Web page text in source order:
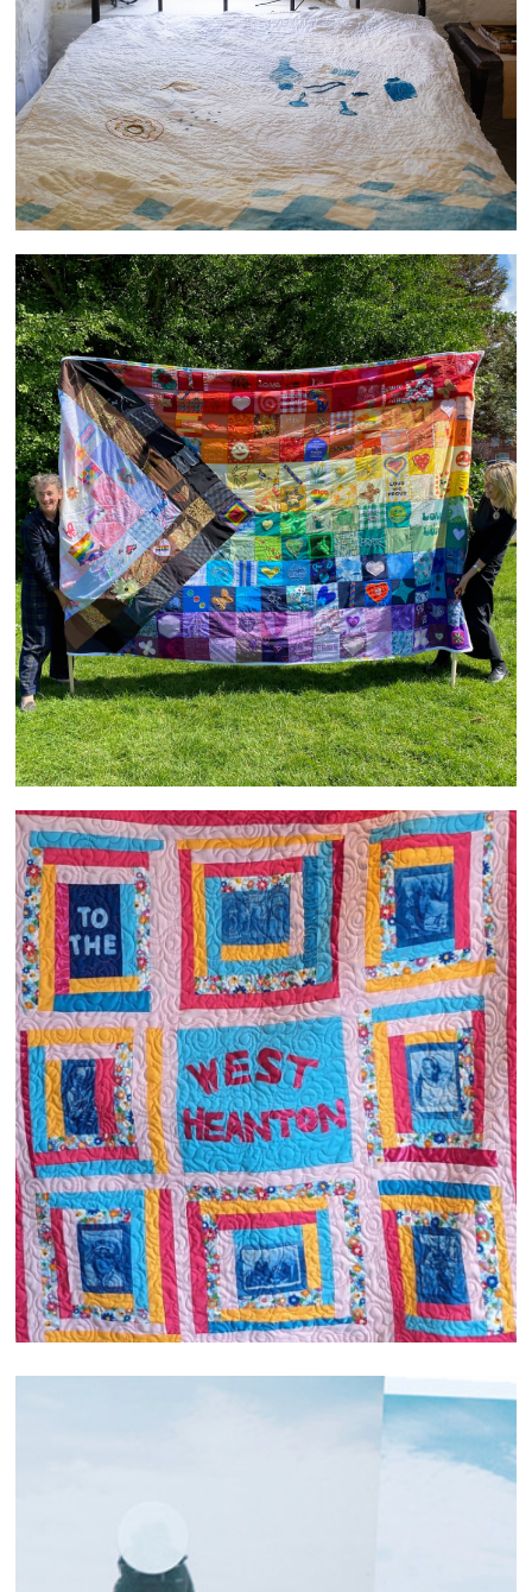
PRIDE
Welcome to the West Heanton Family